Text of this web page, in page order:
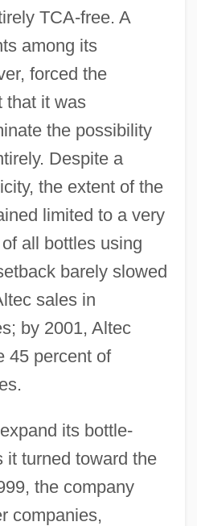
TCA-free. A
among its
forced the
that it was
the possibility
Despite a
the extent of the
limited to a very
all bottles using
barely slowed
sales in
by 2001, Altec
45 percent of
its bottle-
it turned toward the
the company
companies,